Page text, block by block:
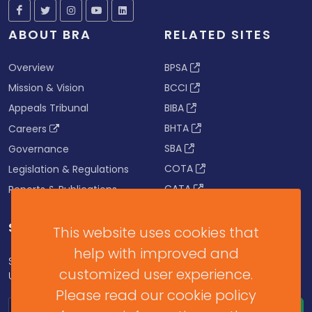
This website uses cookies that
help with improved and
customized user experience.
Please read our cookie policy
ABOUT BRA
Overview
Mission & Vision
Appeals Tribunal
Careers
Governance
Legislation & Regulations
Reports & Publications
RELATED SITES
BPSA
BCCI
BIBA
BHTA
SBA
COTA
CATA
SUBSCRIBE FOR UPDATES
Subscribe to our Newsletter to get Important News,
Updates & Announcements.